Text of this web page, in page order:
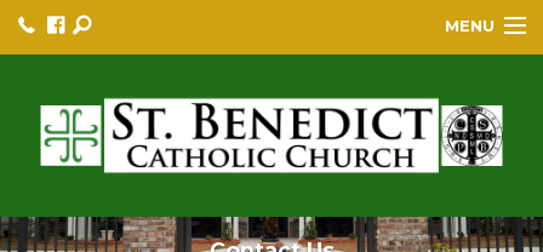
MENU
BULLETINS
PARISH RESOURCES